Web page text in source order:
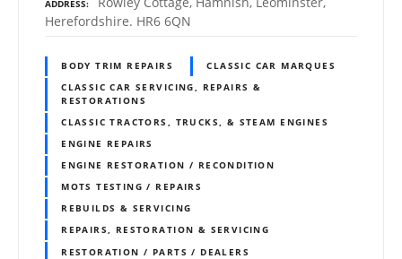
ADDRESS
Herefordshire. HR6 6QN
BODY TRIM REPAIRS
CLASSIC CAR MARQUES
CLASSIC CAR SERVICING, REPAIRS &
RESTORATIONS
CLASSIC TRACTORS, TRUCKS, & STEAM ENGINES
ENGINE REPAIRS
ENGINE RESTORATION / RECONDITION
MOTS TESTING / REPAIRS
REBUILDS & SERVICING
REPAIRS, RESTORATION & SERVICING
RESTORATION / PARTS / DEALERS